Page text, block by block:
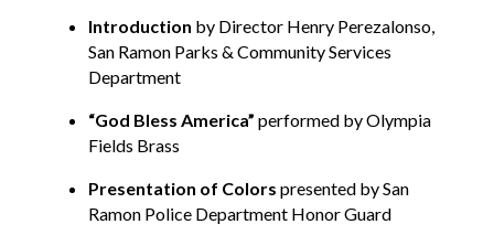
Introduction by Director Henry Perezalonso,
San Ramon Parks & Community Services
Department
“God Bless America” performed by Olympia
Fields Brass
Presentation of Colors presented by San
Ramon Police Department Honor Guard